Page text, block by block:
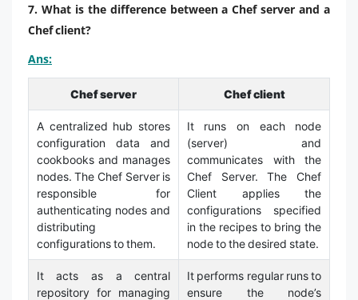
7. What is the difference between a Chef server and a
Chef client?
Ans:
Chef server Chef client
A centralized hub stores
configuration data and
cookbooks and manages
nodes. The Chef Server is
responsible for
authenticating nodes and
distributing
configurations to them.
It runs on each node
(server) and
communicates with the
Chef Server. The Chef
Client applies the
configurations specified
in the recipes to bring the
node to the desired state.
It acts as a central
repository for managing
It performs regular runs to
ensure the node’s